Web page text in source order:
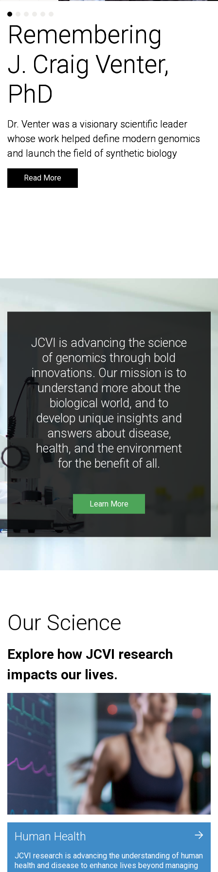
Remembering
J. Craig Venter,
PhD
Dr. Venter was a visionary scientific leader
whose work helped define modern genomics
and launch the field of synthetic biology
Read More
Remembering
J. Craig Venter,
PhD
Dr. Venter was a visionary scientific leader
whose work helped define modern genomics
and launch the field of synthetic biology
Read More
JCVI is advancing the science
of genomics through bold
innovations. Our mission is to
understand more about the
biological world, and to
develop unique insights and
answers about disease,
health, and the environment
for the benefit of all.
Learn More
Our Science
Explore how JCVI research
impacts our lives.
Human Health
JCVI research is advancing the understanding of human
health and disease to enhance lives beyond managing
+